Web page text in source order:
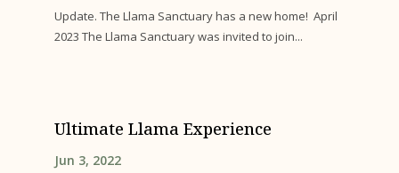
Update. The Llama Sanctuary has a new home! April
2023 The Llama Sanctuary was invited to join...
Ultimate Llama Experience
Jun 3, 2022